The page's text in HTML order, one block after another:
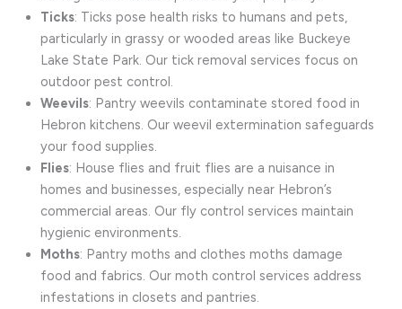
Ticks: Ticks pose health risks to humans and pets,
particularly in grassy or wooded areas like Buckeye
Lake State Park. Our tick removal services focus on
outdoor pest control.
Weevils: Pantry weevils contaminate stored food in
Hebron kitchens. Our weevil extermination safeguards
your food supplies.
Flies: House flies and fruit flies are a nuisance in
homes and businesses, especially near Hebron’s
commercial areas. Our fly control services maintain
hygienic environments.
Moths: Pantry moths and clothes moths damage
food and fabrics. Our moth control services address
infestations in closets and pantries.